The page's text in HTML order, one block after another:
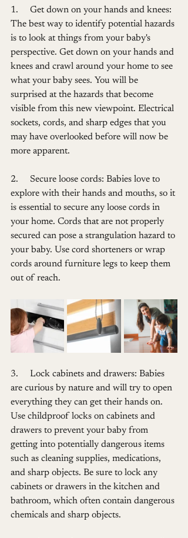
1.     Get down on your hands and knees:
The best way to identify potential hazards
is to look at things from your baby's
perspective. Get down on your hands and
knees and crawl around your home to see
what your baby sees. You will be
surprised at the hazards that become
visible from this new viewpoint. Electrical
sockets, cords, and sharp edges that you
may have overlooked before will now be
more apparent.
2.     Secure loose cords: Babies love to
explore with their hands and mouths, so it
is essential to secure any loose cords in
your home. Cords that are not properly
secured can pose a strangulation hazard to
your baby. Use cord shorteners or wrap
cords around furniture legs to keep them
out of reach.
3.     Lock cabinets and drawers: Babies
are curious by nature and will try to open
everything they can get their hands on.
Use childproof locks on cabinets and
drawers to prevent your baby from
getting into potentially dangerous items
such as cleaning supplies, medications,
and sharp objects. Be sure to lock any
cabinets or drawers in the kitchen and
bathroom, which often contain dangerous
chemicals and sharp objects.